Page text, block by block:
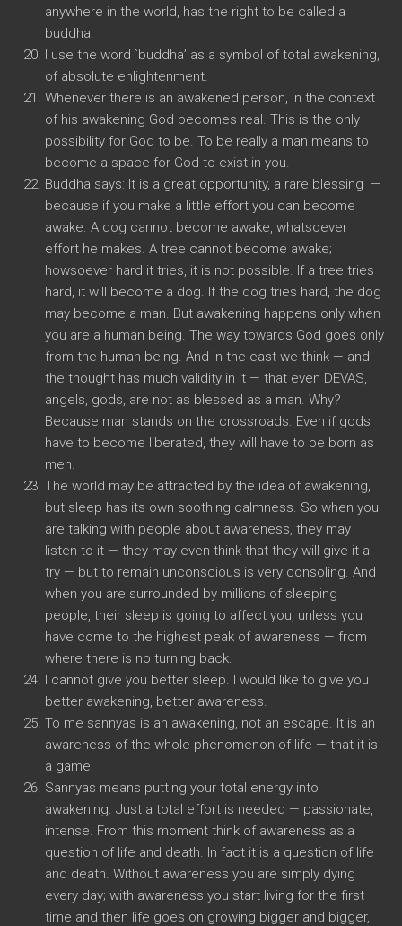
anywhere in the world, has the right to be called a
buddha.
I use the word `buddha’ as a symbol of total awakening,
of absolute enlightenment.
Whenever there is an awakened person, in the context
of his awakening God becomes real. This is the only
possibility for God to be. To be really a man means to
become a space for God to exist in you.
Buddha says: It is a great opportunity, a rare blessing —
because if you make a little effort you can become
awake. A dog cannot become awake, whatsoever
effort he makes. A tree cannot become awake;
howsoever hard it tries, it is not possible. If a tree tries
hard, it will become a dog. If the dog tries hard, the dog
may become a man. But awakening happens only when
you are a human being. The way towards God goes only
from the human being. And in the east we think — and
the thought has much validity in it — that even DEVAS,
angels, gods, are not as blessed as a man. Why?
Because man stands on the crossroads. Even if gods
have to become liberated, they will have to be born as
men.
The world may be attracted by the idea of awakening,
but sleep has its own soothing calmness. So when you
are talking with people about awareness, they may
listen to it — they may even think that they will give it a
try — but to remain unconscious is very consoling. And
when you are surrounded by millions of sleeping
people, their sleep is going to affect you, unless you
have come to the highest peak of awareness — from
where there is no turning back.
I cannot give you better sleep. I would like to give you
better awakening, better awareness.
To me sannyas is an awakening, not an escape. It is an
awareness of the whole phenomenon of life — that it is
a game.
Sannyas means putting your total energy into
awakening. Just a total effort is needed — passionate,
intense. From this moment think of awareness as a
question of life and death. In fact it is a question of life
and death. Without awareness you are simply dying
every day; with awareness you start living for the first
time and then life goes on growing bigger and bigger,